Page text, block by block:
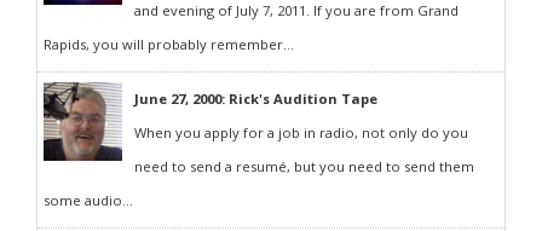
and evening of July 7, 2011. If you are from Grand
Rapids, you will probably remember...
June 27, 2000: Rick's Audition Tape
When you apply for a job in radio, not only do you
need to send a resumé, but you need to send them
some audio...